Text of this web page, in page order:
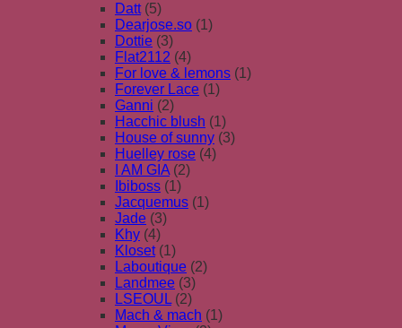
Datt (5)
Dearjose.so (1)
Dottie (3)
Flat2112 (4)
For love & lemons (1)
Forever Lace (1)
Ganni (2)
Hacchic blush (1)
House of sunny (3)
Huelley rose (4)
I AM GIA (2)
Ibiboss (1)
Jacquemus (1)
Jade (3)
Khy (4)
Kloset (1)
Laboutique (2)
Landmee (3)
LSEOUL (2)
Mach & mach (1)